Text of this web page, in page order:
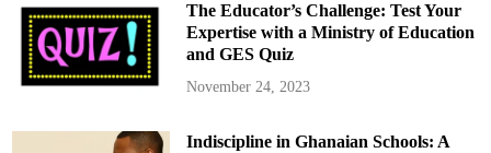
The Educator’s Challenge: Test Your
Expertise with a Ministry of Education
and GES Quiz
November 24, 2023
Indiscipline in Ghanaian Schools: A